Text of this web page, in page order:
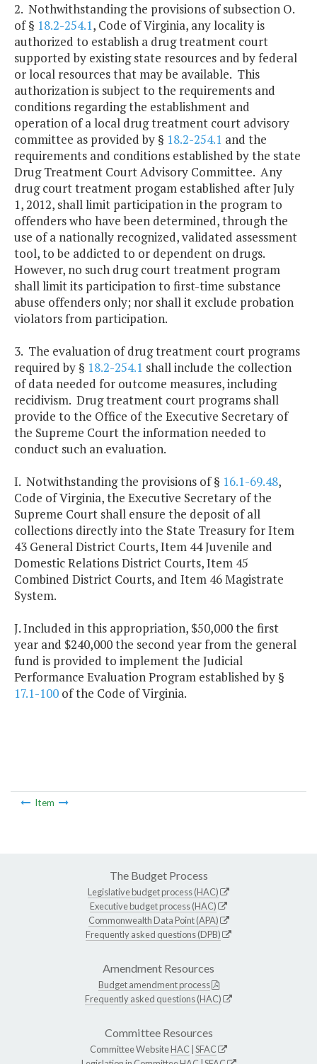
2. Nothwithstanding the provisions of subsection O.
of § 18.2-254.1, Code of Virginia, any locality is
authorized to establish a drug treatment court
supported by existing state resources and by federal
or local resources that may be available. This
authorization is subject to the requirements and
conditions regarding the establishment and
operation of a local drug treatment court advisory
committee as provided by § 18.2-254.1 and the
requirements and conditions established by the state
Drug Treatment Court Advisory Committee. Any
drug court treatment progam established after July
1, 2012, shall limit participation in the program to
offenders who have been determined, through the
use of a nationally recognized, validated assessment
tool, to be addicted to or dependent on drugs.
However, no such drug court treatment program
shall limit its participation to first-time substance
abuse offenders only; nor shall it exclude probation
violators from participation.
3. The evaluation of drug treatment court programs
required by § 18.2-254.1 shall include the collection
of data needed for outcome measures, including
recidivism. Drug treatment court programs shall
provide to the Office of the Executive Secretary of
the Supreme Court the information needed to
conduct such an evaluation.
I. Notwithstanding the provisions of § 16.1-69.48,
Code of Virginia, the Executive Secretary of the
Supreme Court shall ensure the deposit of all
collections directly into the State Treasury for Item
43 General District Courts, Item 44 Juvenile and
Domestic Relations District Courts, Item 45
Combined District Courts, and Item 46 Magistrate
System.
J. Included in this appropriation, $50,000 the first
year and $240,000 the second year from the general
fund is provided to implement the Judicial
Performance Evaluation Program established by §
17.1-100 of the Code of Virginia.
Item
The Budget Process
Legislative budget process (HAC)
Executive budget process (HAC)
Commonwealth Data Point (APA)
Frequently asked questions (DPB)
Amendment Resources
Budget amendment process
Frequently asked questions (HAC)
Committee Resources
Committee WebsiteHAC SFAC